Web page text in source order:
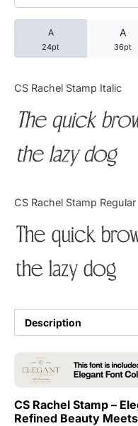
A
24pt
A
36pt
CS Rachel Stamp Italic
The quick
the lazy dog
CS Rachel Stamp Regular
The quick
the lazy dog
Description
CS Rachel Stamp –
Refined Beauty